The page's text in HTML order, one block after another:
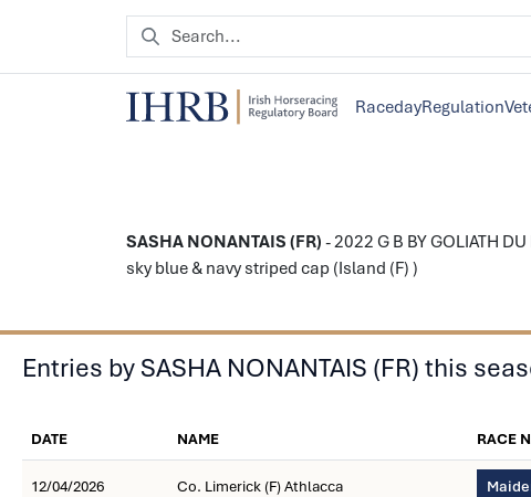
RacedayRegulation
SASHA NONANTAIS (FR) - 2022 G B BY GOLIATH
sky blue & navy striped cap (Island (F) )
Entries by SASHA NONANTAIS (FR) this
DATE NAME RACE
12/04/2026 Co. Limerick (F) Athlacca